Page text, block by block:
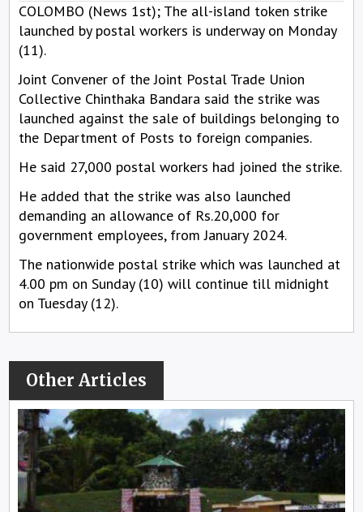
COLOMBO (News 1st); The all-island token strike
launched by postal workers is underway on Monday
(11).
Joint Convener of the Joint Postal Trade Union
Collective Chinthaka Bandara said the strike was
launched against the sale of buildings belonging to
the Department of Posts to foreign companies.
He said 27,000 postal workers had joined the strike.
He added that the strike was also launched
demanding an allowance of Rs.20,000 for
government employees, from January 2024.
The nationwide postal strike which was launched at
4.00 pm on Sunday (10) will continue till midnight
on Tuesday (12).
Other Articles